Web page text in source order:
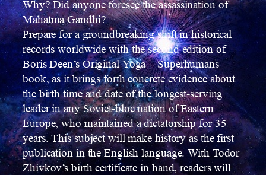
Why? Did anyone foresee the assassination of
Mahatma Gandhi?
Prepare for a groundbreaking shift in historical
records worldwide with the second edition of
Boris Deen’s Original Yoga – Superhumans
book, as it brings forth concrete evidence about
the birth time and date of the longest-serving
leader in any Soviet-bloc nation of Eastern
Europe, who maintained a dictatorship for 35
years. This subject will make history as the first
publication in the English language. With Todor
Zhivkov’s birth certificate in hand, readers will